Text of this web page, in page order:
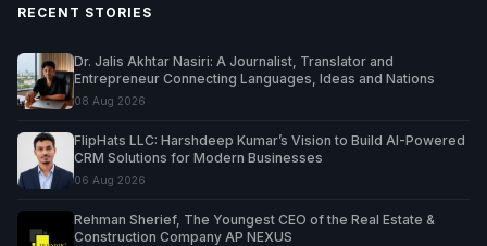
RECENT STORIES
Dr. Jalis Akhtar Nasiri: A Journalist, Translator and
Entrepreneur Connecting Languages, Ideas and Nations
08 Aug 2026
FlipHats LLC: Harshdeep Kumar’s Vision to Build AI-Powered
CRM Solutions for Modern Businesses
06 Aug 2026
Rehman Sherief, The Youngest CEO of the Real Estate &
Construction Company AP NEXUS